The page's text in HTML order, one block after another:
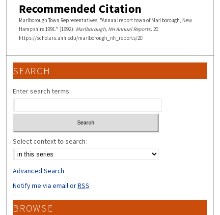
Recommended Citation
Marlborough Town Representatives, "Annual report town of Marlborough, New
Hampshire 1991." (1992). Marlborough, NH Annual Reports. 20.
https://scholars.unh.edu/marlborough_nh_reports/20
SEARCH
Enter search terms:
Select context to search:
Advanced Search
Notify me via email orRSS
BROWSE